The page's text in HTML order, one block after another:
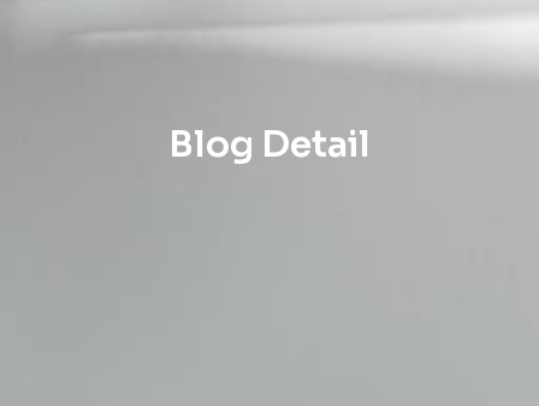
Blog Detail